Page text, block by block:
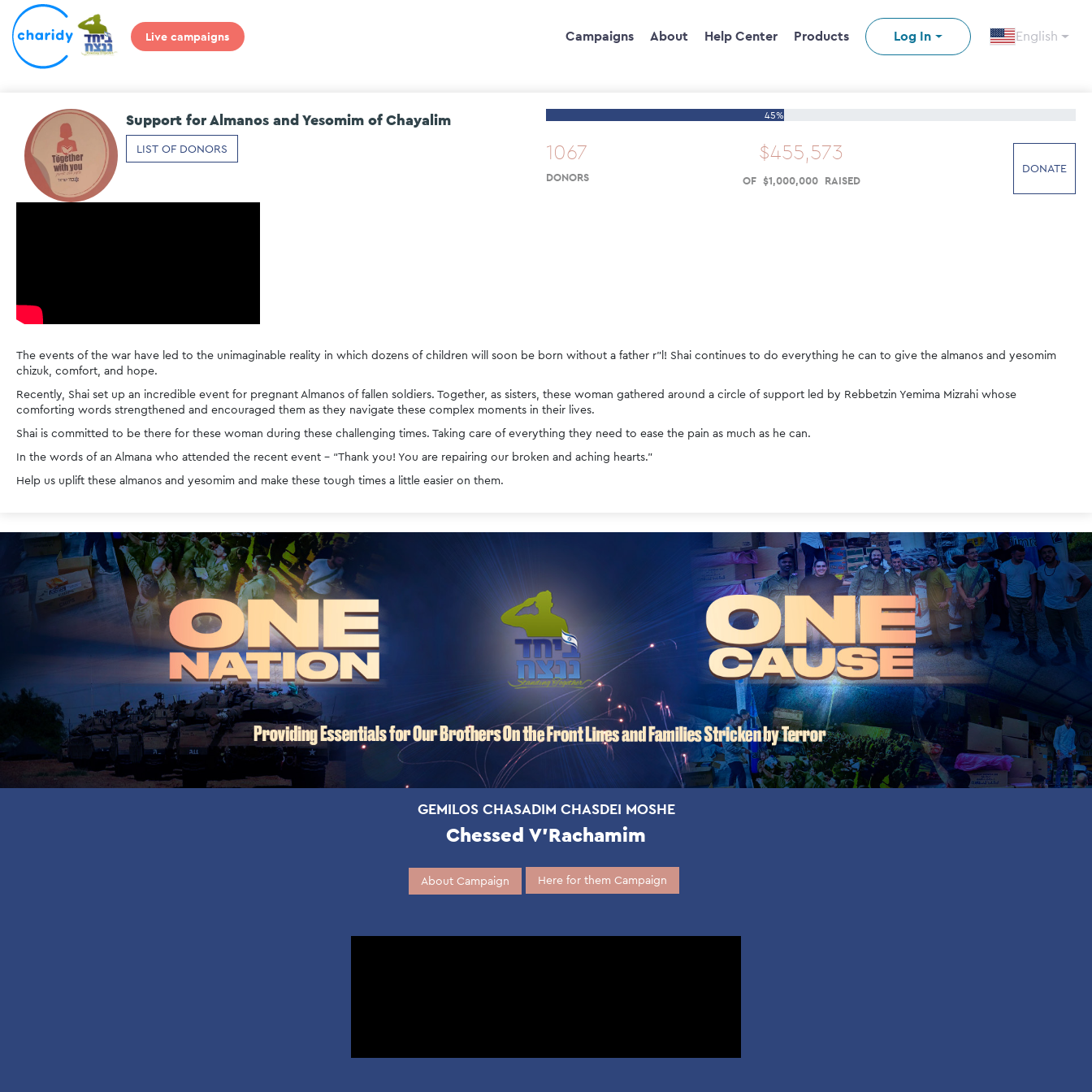
Live campaigns Campaigns About Help Center Products Log In English
Support for Almanos and Yesomim of Chayalim
LIST OF DONORS
45%
1067
DONORS
$455,573
OF $1,000,000 RAISED
DONATE
The events of the war have led to the unimaginable reality in which dozens of children will soon be born without a father r"l! Shai continues to do everything he can to give the almanos and yesomim
chizuk, comfort, and hope.
Recently, Shai set up an incredible event for pregnant Almanos of fallen soldiers. Together, as sisters, these woman gathered around a circle of support led by Rebbetzin Yemima Mizrahi whose
comforting words strengthened and encouraged them as they navigate these complex moments in their lives.
Shai is committed to be there for these woman during these challenging times. Taking care of everything they need to ease the pain as much as he can.
In the words of an Almana who attended the recent event - “Thank you! You are repairing our broken and aching hearts.”
Help us uplift these almanos and yesomim and make these tough times a little easier on them.
GEMILOS CHASADIM CHASDEI MOSHE
Chessed V’Rachamim
About Campaign Here for them Campaign